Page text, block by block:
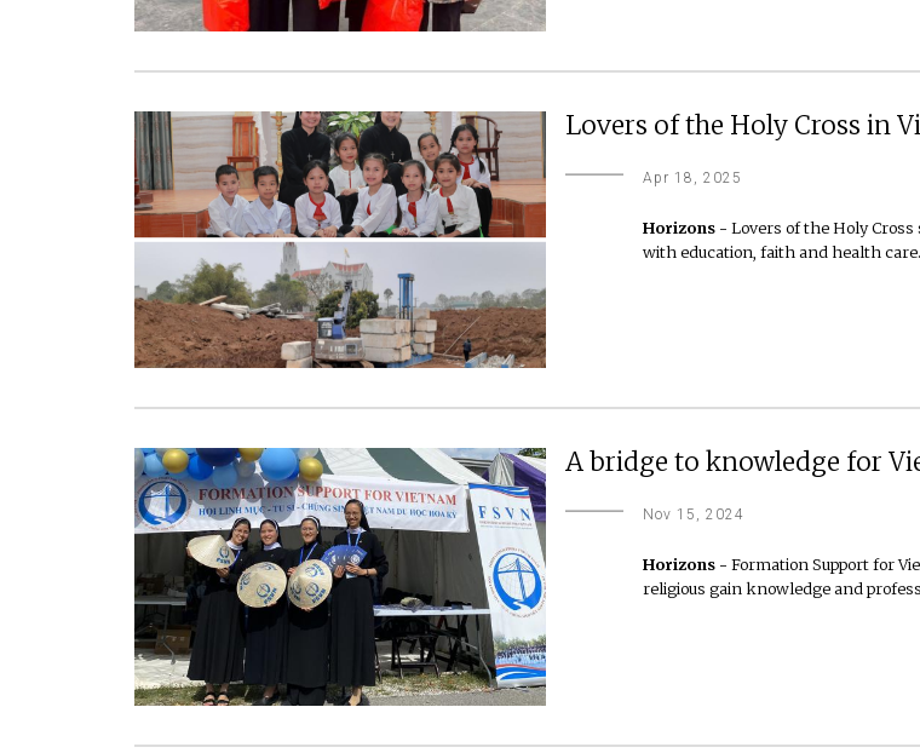
Apr 18, 2025
Lovers of the Holy Cross in
Horizons - Lovers of the Holy
with education, faith and health
Nov 15, 2024
A bridge to knowledge for
Horizons - Formation Support for
religious gain knowledge and